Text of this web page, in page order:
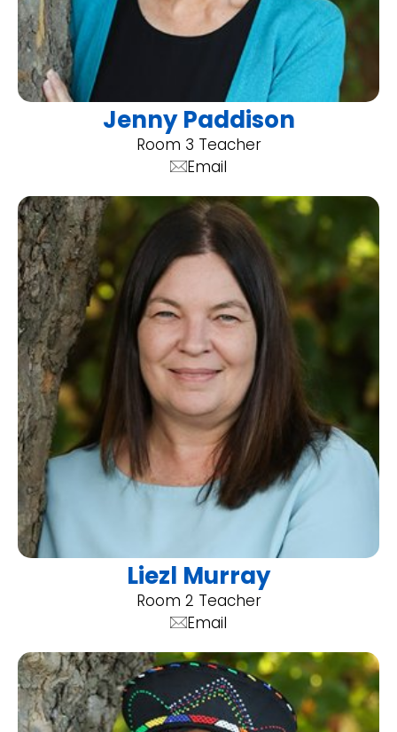
Jenny Paddison
Room 3 Teacher
Email
Liezl Murray
Room 2 Teacher
Email